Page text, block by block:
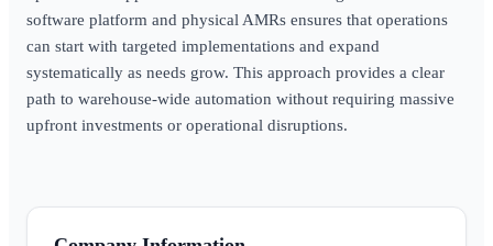
software platform and physical AMRs ensures that operations
can start with targeted implementations and expand
systematically as needs grow. This approach provides a clear
path to warehouse-wide automation without requiring massive
upfront investments or operational disruptions.